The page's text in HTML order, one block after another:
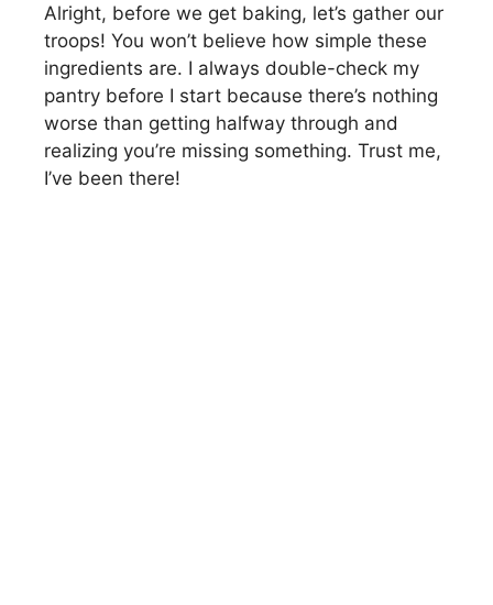
Alright, before we get baking, let’s gather our
troops! You won’t believe how simple these
ingredients are. I always double-check my
pantry before I start because there’s nothing
worse than getting halfway through and
realizing you’re missing something. Trust me,
I’ve been there!